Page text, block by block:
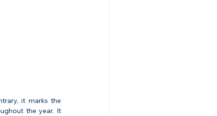
it marks the
the year. It